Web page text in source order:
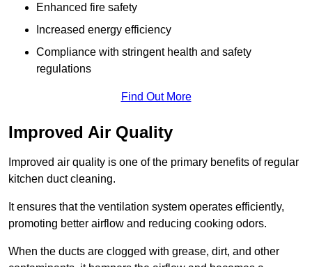
Enhanced fire safety
Increased energy efficiency
Compliance with stringent health and safety
regulations
Find Out More
Improved Air Quality
Improved air quality is one of the primary benefits of regular
kitchen duct cleaning.
It ensures that the ventilation system operates efficiently,
promoting better airflow and reducing cooking odors.
When the ducts are clogged with grease, dirt, and other